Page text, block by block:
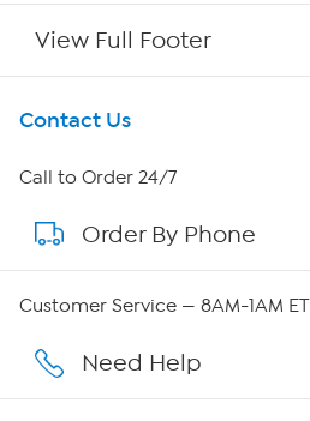
View Full Footer
Get To Know Us
About HSN
About QVC Group
Careers
Affiliate Program
Contact Us
Call to Order 24/7
Order By Phone
Customer Service — 8AM-1AM ET
Need Help